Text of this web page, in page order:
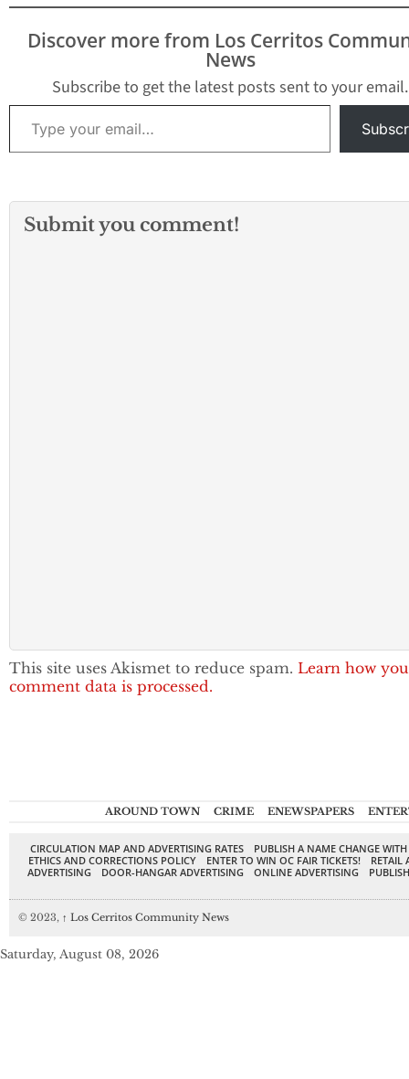
replace retiring City
Manager Art Gallucci,
who has served as City
Manager since 1991.
Lopez stated, “I…
Discover more from Los Cerritos
News
Subscribe to get the latest posts sent to your email.
Type your email…
Submit you comment!
This site uses Akismet to reduce spam. Learn how
comment data is processed.
AROUND TOWN CRIME ENEWSPAPERS
CIRCULATION MAP AND ADVERTISING RATES
PUBLISH A NAME CHANGE
ETHICS AND CORRECTIONS POLICY
ENTER TO WIN OC FAIR TICKETS!
RETAIL
ADVERTISING
DOOR-HANGAR ADVERTISING ONLINE ADVERTISING
© 2023, ↑ Los Cerritos Community News
Saturday, August 08, 2026